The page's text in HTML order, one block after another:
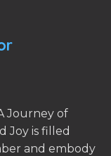
Journey of
Joy is filled
and embody